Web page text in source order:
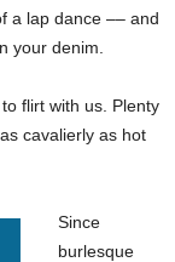
a lap dance –– and
your denim.
flirt with us. Plenty
cavalierly as hot
Since
burlesque